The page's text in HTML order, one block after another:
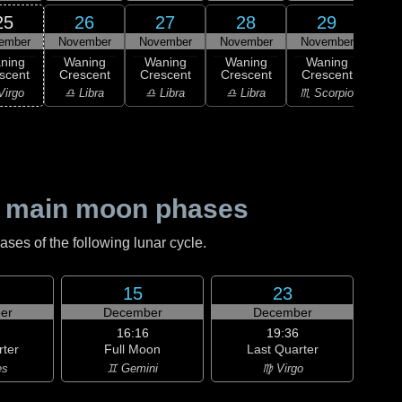
26
November
Waning
Crescent
♎ Libra
27
November
Waning
Crescent
♎ Libra
28
November
Waning
Crescent
♎ Libra
29
November
Waning
Crescent
♏ Scorpio
moon phases
of the following lunar cycle.
15
December
16:16
Full Moon
♊ Gemini
23
December
19:36
Last Quarter
♍ Virgo